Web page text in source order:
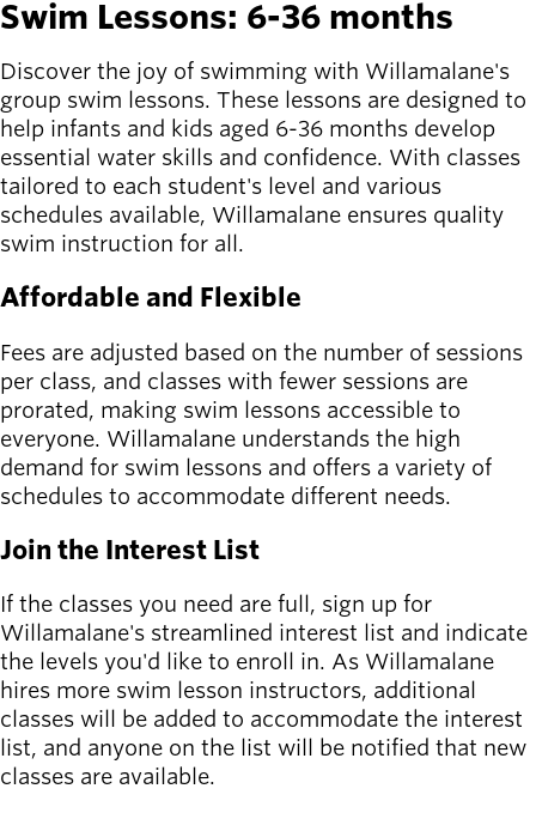
newsmode
Updates from
Willamalane
menu_book
Recreation
guide
Your one-stop
shop
account_circle Sign In to
Your
Account
help Contact
Willamalane
navigation
Board of
About the
district
Find a job
Exercise
classes
Pool
schedule
Swim Lessons: 6-36 months
Discover the joy of swimming with Willamalane's
group swim lessons. These lessons are designed to
help infants and kids aged 6-36 months develop
essential water skills and confidence. With classes
tailored to each student's level and various
schedules available, Willamalane ensures quality
swim instruction for all.
Affordable and Flexible
Fees are adjusted based on the number of sessions
per class, and classes with fewer sessions are
prorated, making swim lessons accessible to
everyone. Willamalane understands the high
demand for swim lessons and offers a variety of
schedules to accommodate different needs.
Join the Interest List
If the classes you need are full, sign up for
Willamalane's streamlined interest list and indicate
the levels you'd like to enroll in. As Willamalane
hires more swim lesson instructors, additional
classes will be added to accommodate the interest
list, and anyone on the list will be notified that new
classes are available.